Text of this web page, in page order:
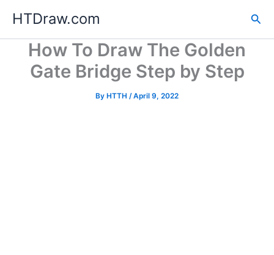
content
HTDraw.com
How To Draw The Golden
Gate Bridge Step by Step
By HTTH /April 9, 2022